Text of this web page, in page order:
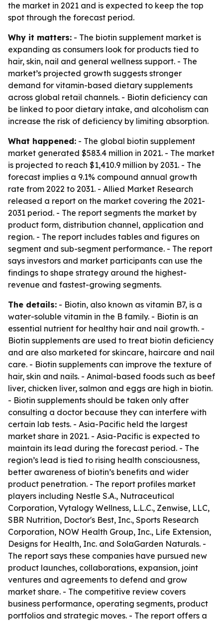
the market in 2021 and is expected to keep the top
spot through the forecast period.
Why it matters: - The biotin supplement market is
expanding as consumers look for products tied to
hair, skin, nail and general wellness support. - The
market’s projected growth suggests stronger
demand for vitamin-based dietary supplements
across global retail channels. - Biotin deficiency can
be linked to poor dietary intake, and alcoholism can
increase the risk of deficiency by limiting absorption.
What happened: - The global biotin supplement
market generated $583.4 million in 2021. - The market
is projected to reach $1,410.9 million by 2031. - The
forecast implies a 9.1% compound annual growth
rate from 2022 to 2031. - Allied Market Research
released a report on the market covering the 2021-
2031 period. - The report segments the market by
product form, distribution channel, application and
region. - The report includes tables and figures on
segment and sub-segment performance. - The report
says investors and market participants can use the
findings to shape strategy around the highest-
revenue and fastest-growing segments.
The details: - Biotin, also known as vitamin B7, is a
water-soluble vitamin in the B family. - Biotin is an
essential nutrient for healthy hair and nail growth. -
Biotin supplements are used to treat biotin deficiency
and are also marketed for skincare, haircare and nail
care. - Biotin supplements can improve the texture of
hair, skin and nails. - Animal-based foods such as beef
liver, chicken liver, salmon and eggs are high in biotin.
- Biotin supplements should be taken only after
consulting a doctor because they can interfere with
certain lab tests. - Asia-Pacific held the largest
market share in 2021. - Asia-Pacific is expected to
maintain its lead during the forecast period. - The
region’s lead is tied to rising health consciousness,
better awareness of biotin’s benefits and wider
product penetration. - The report profiles market
players including Nestle S.A., Nutraceutical
Corporation, Vytalogy Wellness, L.L.C., Zenwise, LLC,
SBR Nutrition, Doctor's Best, Inc., Sports Research
Corporation, NOW Health Group, Inc., Life Extension,
Designs for Health, Inc. and SolaGarden Naturals. -
The report says these companies have pursued new
product launches, collaborations, expansion, joint
ventures and agreements to defend and grow
market share. - The competitive review covers
business performance, operating segments, product
portfolios and strategic moves. - The report offers a